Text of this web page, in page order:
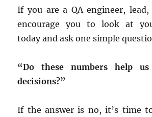
If you are a QA engineer,
encourage you to look at
today and ask one simple
“Do these numbers help
decisions?”
If the answer is no, it’s time